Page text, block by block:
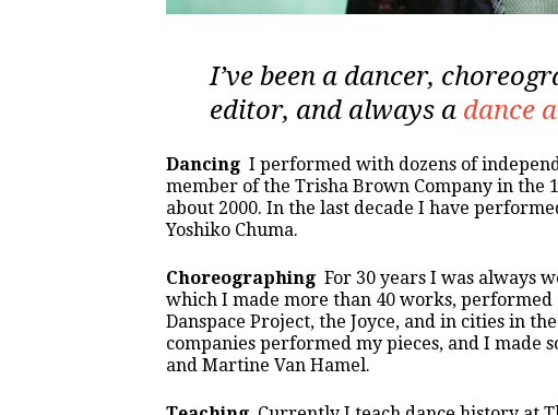
I’ve been a dancer,
editor, and always a dance
Dancing I performed with dozens of
member of the Trisha Brown Company in the
about 2000. In the last decade I have
Yoshiko Chuma.
Choreographing For 30 years I was always
which I made more than 40 works, performed
Danspace Project, the Joyce, and in cities in
companies performed my pieces, and I made
and Martine Van Hamel.